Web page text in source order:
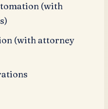
(with
(with attorney